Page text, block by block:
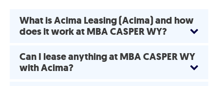
What is Acima Leasing (Acima) and how
does it work at MBA CASPER WY?
Can I lease anything at MBA CASPER WY
with Acima?